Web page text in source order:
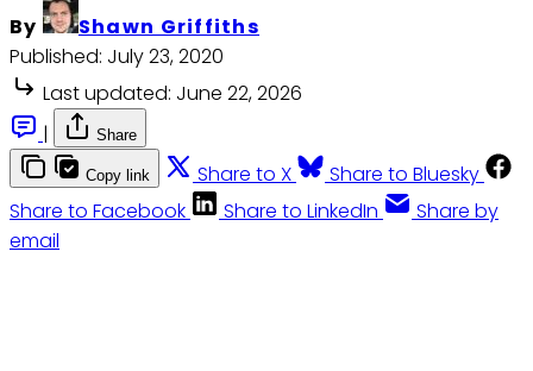
By
Shawn Griffiths
Published: July 23, 2020
Last updated: June 22, 2026
|
Share
Copy link Share to X
Share to Bluesky
Share to Facebook
Share to LinkedIn
Share by
email